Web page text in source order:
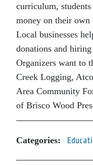
curriculum,
money on their own
Local businesses
donations and hiring
Organizers want to
Creek Logging,
Area Community
of Brisco Wood
Categories: